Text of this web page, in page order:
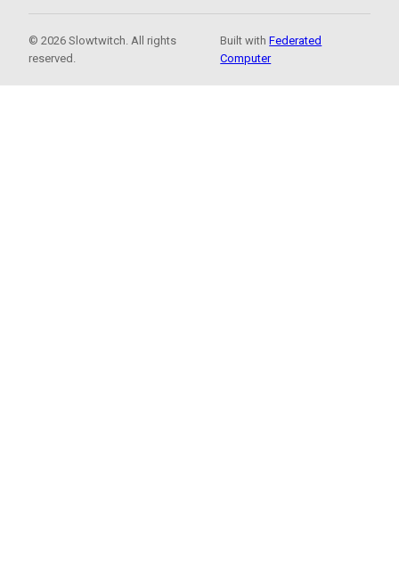
© 2026 Slowtwitch. All rights
reserved.
Built withFederated
Computer